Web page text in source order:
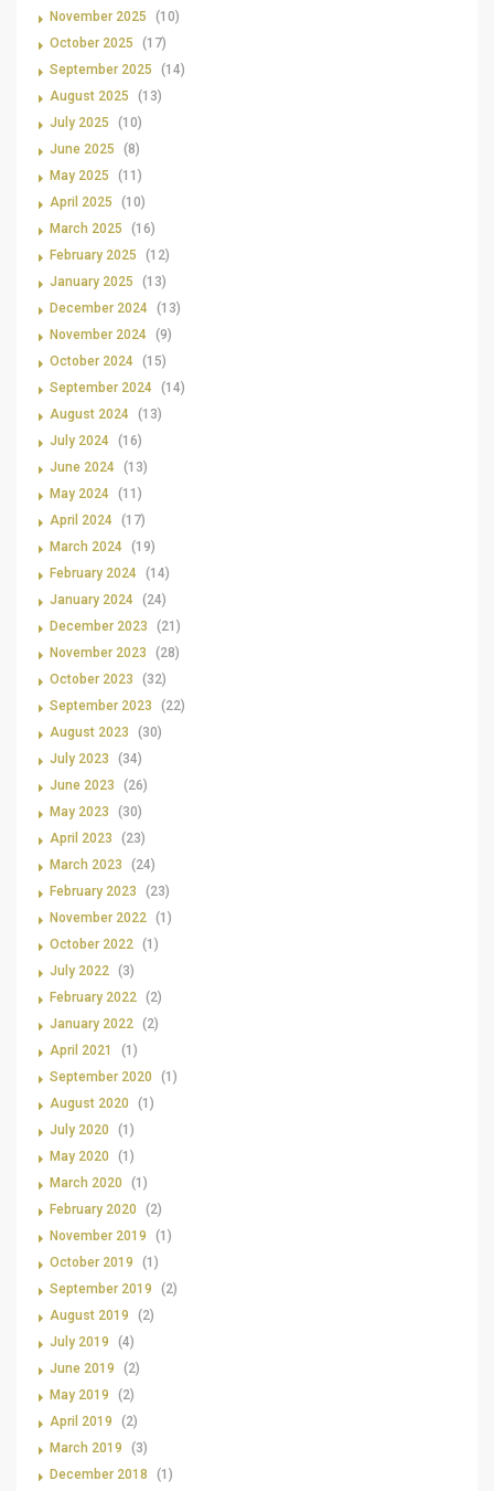
November 2025
(10)
October 2025
(17)
September 2025
(14)
August 2025
(13)
July 2025
(10)
June 2025
(8)
May 2025
(11)
April 2025
(10)
March 2025
(16)
February 2025
(12)
January 2025
(13)
December 2024 (13)
November 2024 (9)
October 2024 (15)
September 2024 (14)
August 2024 (13)
July 2024 (16)
June 2024 (13)
May 2024 (11)
April 2024 (17)
March 2024 (19)
February 2024 (14)
January 2024 (24)
December 2023
(21)
November 2023
(28)
October 2023
(32)
September 2023
(22)
August 2023
(30)
July 2023
(34)
June 2023
(26)
May 2023
(30)
April 2023
(23)
March 2023
(24)
February 2023
(23)
November 2022 (1)
October 2022 (1)
July 2022 (3)
February 2022 (2)
January 2022 (2)
April 2021
(1)
September 2020
(1)
August 2020
(1)
July 2020
(1)
May 2020
(1)
March 2020
(1)
February 2020
(2)
November 2019
(1)
October 2019
(1)
September 2019
(2)
August 2019
(2)
July 2019
(4)
June 2019
(2)
May 2019
(2)
April 2019
(2)
March 2019
(3)
December 2018
(1)